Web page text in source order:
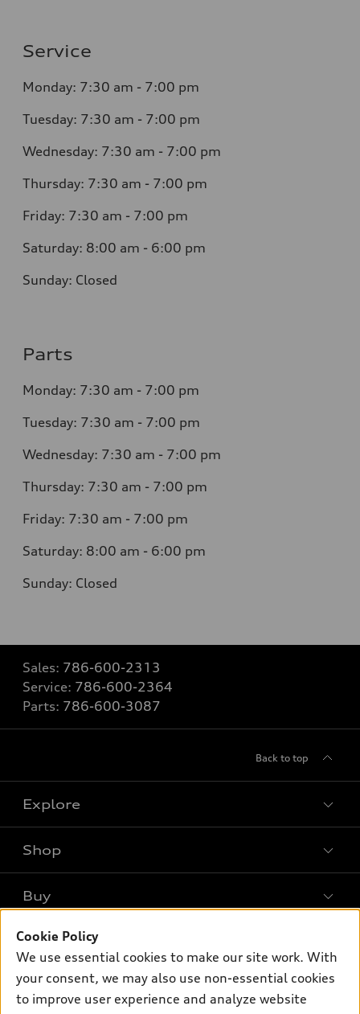
Service
Monday: 7:30 am - 7:00 pm
Tuesday: 7:30 am - 7:00 pm
Wednesday: 7:30 am - 7:00 pm
Thursday: 7:30 am - 7:00 pm
Friday: 7:30 am - 7:00 pm
Saturday: 8:00 am - 6:00 pm
Sunday: Closed
Parts
Monday: 7:30 am - 7:00 pm
Tuesday: 7:30 am - 7:00 pm
Wednesday: 7:30 am - 7:00 pm
Thursday: 7:30 am - 7:00 pm
Friday: 7:30 am - 7:00 pm
Saturday: 8:00 am - 6:00 pm
Sunday: Closed
Sales: 786-600-2313
Service: 786-600-2364
Parts: 786-600-3087
Back to top
Explore
What is e-tron®
Inside Audi
Subscribe to model updates
Shop
Offers
New inventory
Certified pre-owned
Buy
Contact dealer
Trade-in value
Own
myAudi
Support
Cookie Policy
We use essential cookies to make our site work. With
your consent, we may also use non-essential cookies
to improve user experience and analyze website